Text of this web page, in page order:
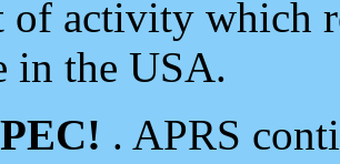
of activity which
in the USA.
. APRS